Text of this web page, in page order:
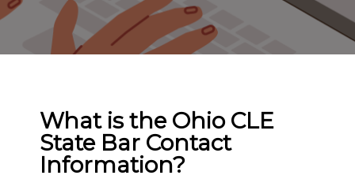
What is the Ohio CLE
State Bar Contact
Information?